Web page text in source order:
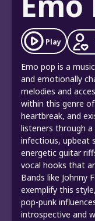
Play
Emo pop is a
and emotionally
melodies and
within this genre
heartbreak, and
listeners through
infectious, upbeat
energetic guitar
vocal hooks that
Bands like Johnny
exemplify this
pop-punk
introspective and